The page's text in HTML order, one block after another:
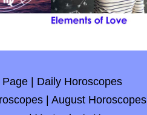
Page
Daily Horoscopes
August Horoscopes